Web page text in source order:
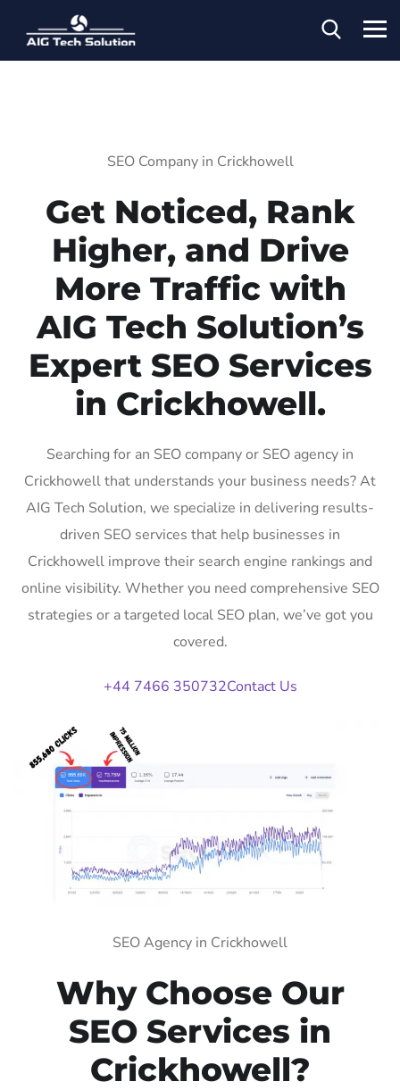
SEO Company in Crickhowell
Get Noticed, Rank
Higher, and Drive
More Traffic with
AIG Tech Solution’s
Expert SEO Services
in Crickhowell.
Searching for an SEO company or SEO agency in
Crickhowell that understands your business needs? At
AIG Tech Solution, we specialize in delivering results-
driven SEO services that help businesses in
Crickhowell improve their search engine rankings and
online visibility. Whether you need comprehensive SEO
strategies or a targeted local SEO plan, we’ve got you
covered.
+44 7466 350732Contact Us
SEO Agency in Crickhowell
Why Choose Our
SEO Services in
Crickhowell?